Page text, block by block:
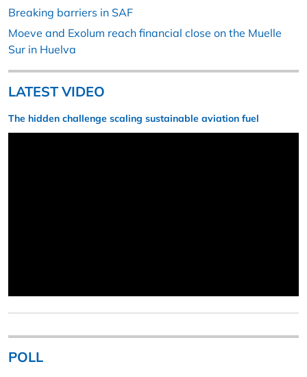
Breaking barriers in SAF
Moeve and Exolum reach financial close on the Muelle
Sur in Huelva
LATEST VIDEO
The hidden challenge scaling sustainable aviation fuel
POLL